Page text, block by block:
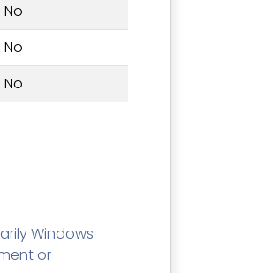
No
No
No
Windows
or